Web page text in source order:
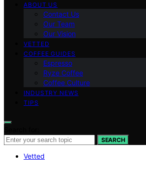
ABOUT US
Contact Us
Our Team
Our Vision
VETTED
COFFEE GUIDES
Espresso
Ryze Coffee
Coffee Culture
INDUSTRY NEWS
TIPS
SEARCH
Vetted